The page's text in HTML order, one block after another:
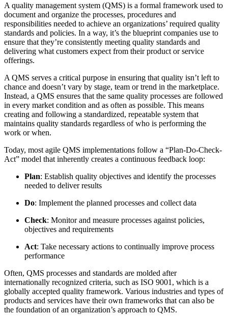
A quality management system (QMS) is a formal framework used to
document and organize the processes, procedures and
responsibilities needed to achieve an organizations’ required quality
standards and policies. In a way, it’s the blueprint companies use to
ensure that they’re consistently meeting quality standards and
delivering what customers expect from their product or service
offerings.
A QMS serves a critical purpose in ensuring that quality isn’t left to
chance and doesn’t vary by stage, team or trend in the marketplace.
Instead, a QMS ensures that the same quality processes are followed
in every market condition and as often as possible. This means
creating and following a standardized, repeatable system that
maintains quality standards regardless of who is performing the
work or when.
Today, most agile QMS implementations follow a “Plan-Do-Check-
Act” model that inherently creates a continuous feedback loop:
Plan: Establish quality objectives and identify the processes
needed to deliver results
Do: Implement the planned processes and collect data
Check: Monitor and measure processes against policies,
objectives and requirements
Act: Take necessary actions to continually improve process
performance
Often, QMS processes and standards are molded after
internationally recognized criteria, such as ISO 9001, which is a
globally accepted quality framework. Various industries and types of
products and services have their own frameworks that can also be
the foundation of an organization’s approach to QMS.